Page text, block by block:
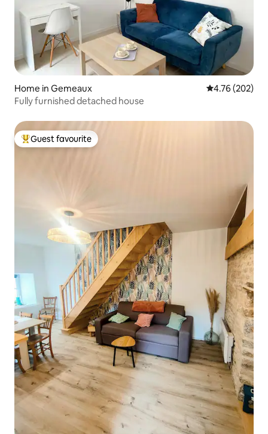
Home in Gemeaux 4.76 out of 5
4.76 (202)
Fully furnished detached house
Top guest favourite
Guest favourite